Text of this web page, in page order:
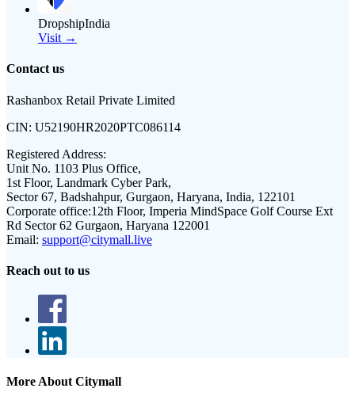
DropshipIndia
Visit →
Contact us
Rashanbox Retail Private Limited
CIN: U52190HR2020PTC086114
Registered Address:
Unit No. 1103 Plus Office,
1st Floor, Landmark Cyber Park,
Sector 67, Badshahpur, Gurgaon, Haryana, India, 122101
Corporate office:12th Floor, Imperia MindSpace Golf Course Ext
Rd Sector 62 Gurgaon, Haryana 122001
Email: support@citymall.live
Reach out to us
More About Citymall